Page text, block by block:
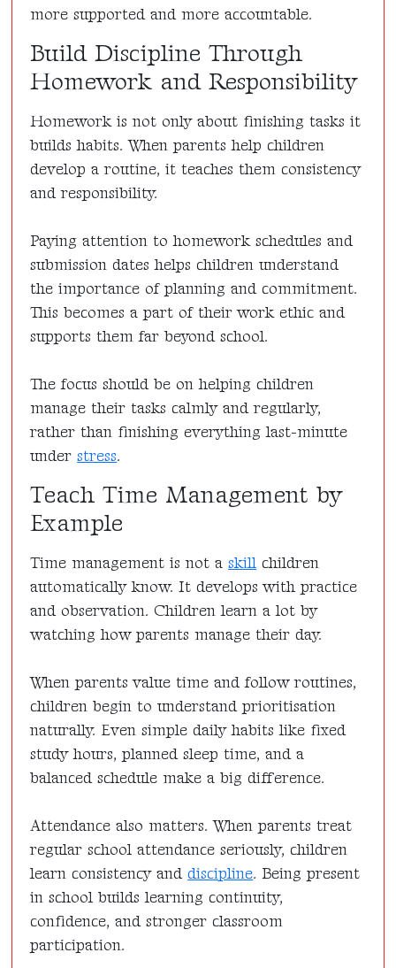
more supported and more accountable.
Build Discipline Through
Homework and Responsibility
Homework is not only about finishing tasks it
builds habits. When parents help children
develop a routine, it teaches them consistency
and responsibility.
Paying attention to homework schedules and
submission dates helps children understand
the importance of planning and commitment.
This becomes a part of their work ethic and
supports them far beyond school.
The focus should be on helping children
manage their tasks calmly and regularly,
rather than finishing everything last-minute
understress.
Teach Time Management by
Example
Time management is not askill children
automatically know. It develops with practice
and observation. Children learn a lot by
watching how parents manage their day.
When parents value time and follow routines,
children begin to understand prioritisation
naturally. Even simple daily habits like fixed
study hours, planned sleep time, and a
balanced schedule make a big difference.
Attendance also matters. When parents treat
regular school attendance seriously, children
learn consistency anddiscipline. Being present
in school builds learning continuity,
confidence, and stronger classroom
participation.